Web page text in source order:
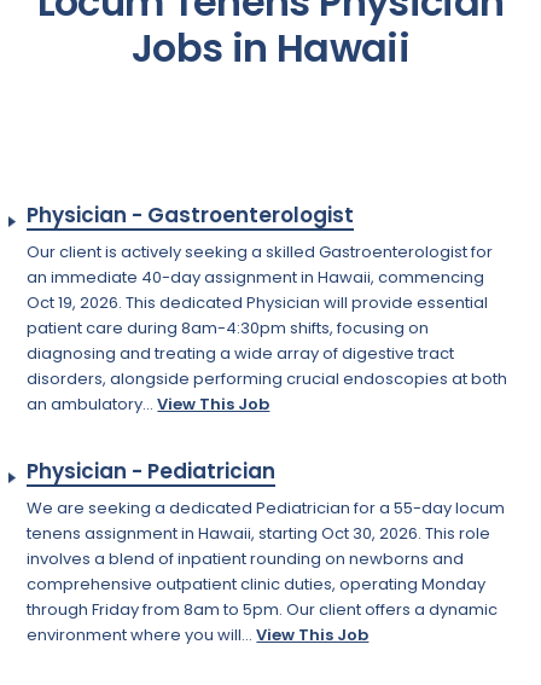
Jobs in Hawaii
Physician - Gastroenterologist
Our client is actively seeking a skilled Gastroenterologist for
an immediate 40-day assignment in Hawaii, commencing
Oct 19, 2026. This dedicated Physician will provide essential
patient care during 8am-4:30pm shifts, focusing on
diagnosing and treating a wide array of digestive tract
disorders, alongside performing crucial endoscopies at both
an ambulatory...View This Job
Physician - Pediatrician
We are seeking a dedicated Pediatrician for a 55-day locum
tenens assignment in Hawaii, starting Oct 30, 2026. This role
involves a blend of inpatient rounding on newborns and
comprehensive outpatient clinic duties, operating Monday
through Friday from 8am to 5pm. Our client offers a dynamic
environment where you will...View This Job